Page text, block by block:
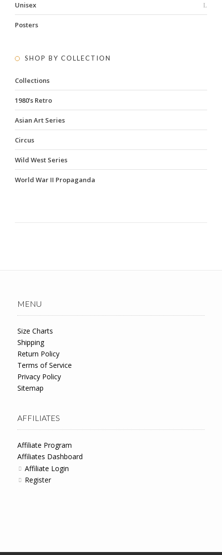
Unisex
Posters
SHOP BY COLLECTION
Collections
1980’s Retro
Asian Art Series
Circus
Wild West Series
World War II Propaganda
MENU
Size Charts
Shipping
Return Policy
Terms of Service
Privacy Policy
Sitemap
AFFILIATES
Affiliate Program
Affiliates Dashboard
Affiliate Login
Register